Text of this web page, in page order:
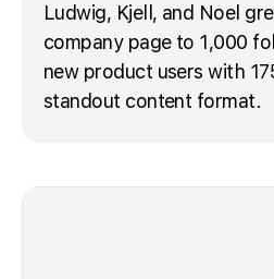
Ludwig, Kjell, and Noel
company page to 1,000
new product users with
standout content format.